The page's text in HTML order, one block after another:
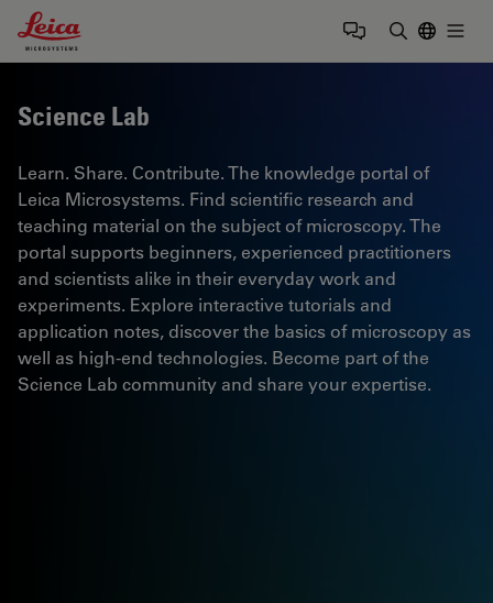
Leica Microsystems Logo
Science Lab
Learn. Share. Contribute. The knowledge portal of
Leica Microsystems. Find scientific research and
teaching material on the subject of microscopy. The
portal supports beginners, experienced practitioners
and scientists alike in their everyday work and
experiments. Explore interactive tutorials and
application notes, discover the basics of microscopy as
well as high-end technologies. Become part of the
Science Lab community and share your expertise.